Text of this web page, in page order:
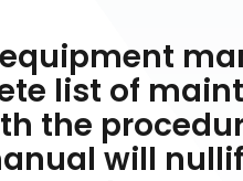
list of
the
will